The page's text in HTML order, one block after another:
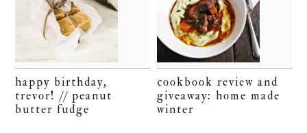
happy birthday,
trevor! // peanut
butter fudge
cookbook review and
giveaway: home made
winter